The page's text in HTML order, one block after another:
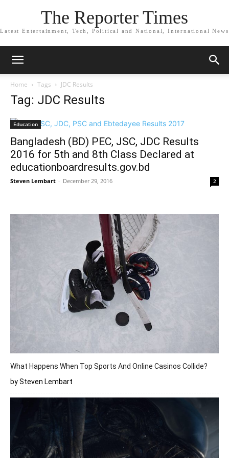
The Reporter Times
Latest Entertainment, Tech, Political and National, International News
Home Tags JDC Results
Tag: JDC Results
Education
Bangladesh (BD) PEC, JSC, JDC Results
2016 for 5th and 8th Class Declared at
educationboardresults.gov.bd
Steven Lembart - December 29, 2016 2
What Happens When Top Sports And Online Casinos Collide?
by Steven Lembart